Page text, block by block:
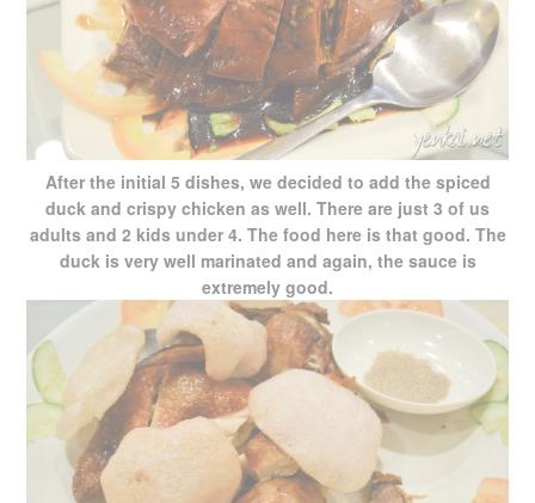
After the initial 5 dishes, we decided to add the spiced
duck and crispy chicken as well. There are just 3 of us
adults and 2 kids under 4. The food here is that good. The
duck is very well marinated and again, the sauce is
extremely good.